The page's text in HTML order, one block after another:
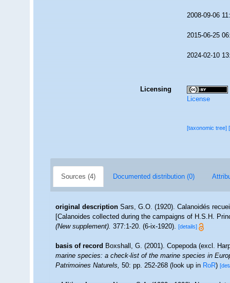
2008-09-06
2015-06-25
2024-02-10
Licensing
License
[taxonomic tree]
Sources (4) Documented distribution (0)
original description Sars, G.O. (1920). Calanoidés
[Calanoides collected during the campaigns of H.S.H.
(New supplement).377:1-20. (6-ix-1920). [details]
basis of record Boxshall, G. (2001). Copepoda (excl.
marine species: a check-list of the marine species in
Patrimoines Naturels,50: pp. 252-268(look up inRoR)